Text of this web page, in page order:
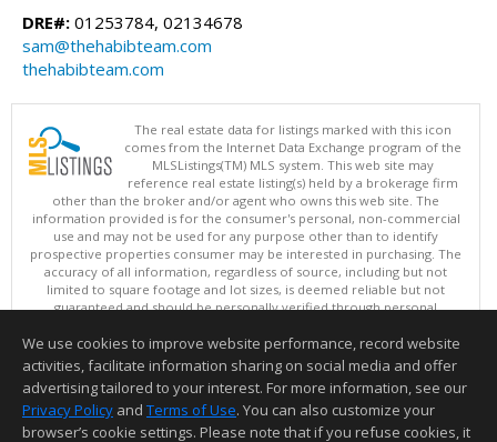
DRE#: 01253784, 02134678
sam@thehabibteam.com
thehabibteam.com
The real estate data for listings marked with this icon
comes from the Internet Data Exchange program of the
MLSListings(TM) MLS system. This web site may
reference real estate listing(s) held by a brokerage firm
other than the broker and/or agent who owns this web site. The
information provided is for the consumer's personal, non-commercial
use and may not be used for any purpose other than to identify
prospective properties consumer may be interested in purchasing. The
accuracy of all information, regardless of source, including but not
limited to square footage and lot sizes, is deemed reliable but not
guaranteed and should be personally verified through personal
updated at least 4 times a day.
Copyright © MLSListings Inc. 2026. All rights reserved
This content last updated on 08/09/2026 08:22 AM.
Information deemed reliable but not guaranteed to be accurate.
We use cookies to improve website performance, record website
activities, facilitate information sharing on social media and offer
advertising tailored to your interest. For more information, see our
Privacy Policy and Terms of Use. You can also customize your
browser’s cookie settings. Please note that if you refuse cookies, it